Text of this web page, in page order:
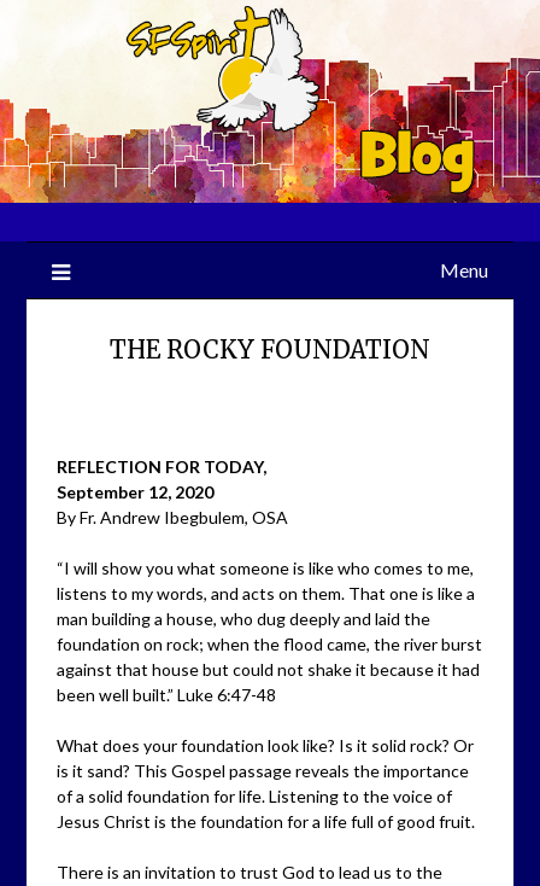
Menu
THE ROCKY FOUNDATION
REFLECTION FOR TODAY,
September 12, 2020
By Fr. Andrew Ibegbulem, OSA
“I will show you what someone is like who comes to me,
listens to my words, and acts on them. That one is like a
man building a house, who dug deeply and laid the
foundation on rock; when the flood came, the river burst
against that house but could not shake it because it had
been well built.” Luke 6:47-48
What does your foundation look like? Is it solid rock? Or
is it sand? This Gospel passage reveals the importance
of a solid foundation for life. Listening to the voice of
Jesus Christ is the foundation for a life full of good fruit.
There is an invitation to trust God to lead us to the